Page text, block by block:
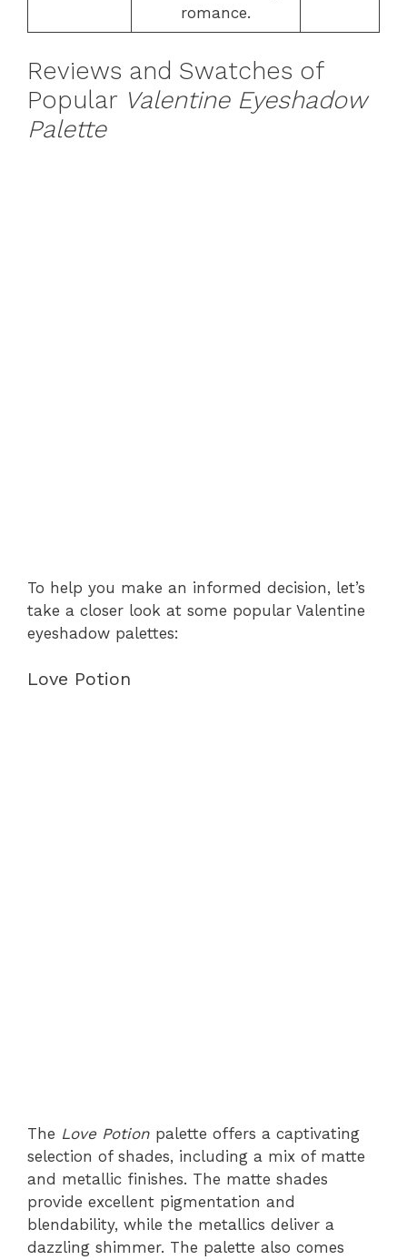
romance.
Reviews and Swatches of
Popular Valentine Eyeshadow
Palette
To help you make an informed decision, let’s
take a closer look at some popular Valentine
eyeshadow palettes:
Love Potion
The Love Potion palette offers a captivating
selection of shades, including a mix of matte
and metallic finishes. The matte shades
provide excellent pigmentation and
blendability, while the metallics deliver a
dazzling shimmer. The palette also comes